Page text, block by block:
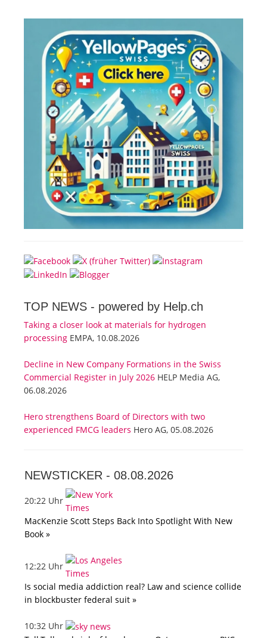
TOP NEWS - powered by Help.ch
Taking a closer look at materials for hydrogen
processing EMPA, 10.08.2026
Decline in New Company Formations in the Swiss
Commercial Register in July 2026 HELP Media AG,
06.08.2026
Hero strengthens Board of Directors with two
experienced FMCG leaders Hero AG, 05.08.2026
NEWSTICKER - 08.08.2026
20:22 Uhr
MacKenzie Scott Steps Back Into Spotlight With New
Book »
12:22 Uhr
Is social media addiction real? Law and science collide
in blockbuster federal suit »
10:32 Uhr